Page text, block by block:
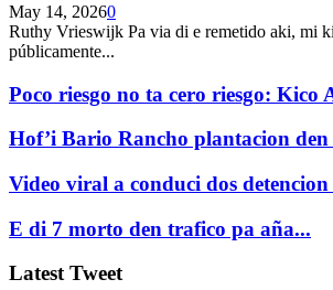
May 14, 20260
Ruthy Vrieswijk Pa via di e remetido aki, mi
públicamente...
Poco riesgo no ta cero riesgo: Kico
Hof’i Bario Rancho plantacion
Video viral a conduci dos detencion
E di 7 morto den trafico pa aña...
Latest Tweet